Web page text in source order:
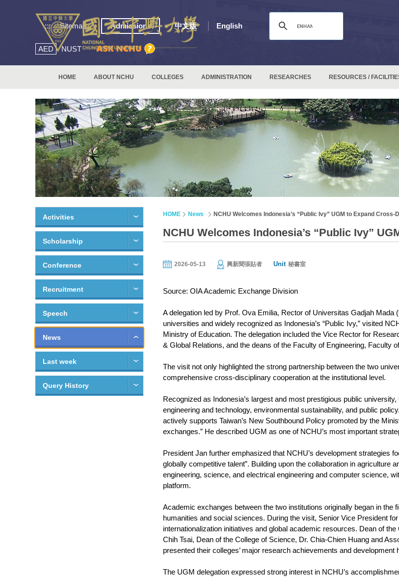
::: Sitemap Admissions 中文版 English
AED NUST
HOME ABOUT NCHU COLLEGES ADMINISTRATION RESEARCHES RESOURCES /
Activities
Scholarship
Conference
Recruitment
Speech
News
Last week
Query History
HOME News NCHU Welcomes Indonesia’s “Public Ivy” UGM to Expand
NCHU Welcomes Indonesia’s “Public Ivy”
2026-05-13 興新聞張貼者 Unit 秘書室
Source: OIA Academic Exchange Division
A delegation led by Prof. Ova Emilia, Rector of Universitas Gadjah
universities and widely recognized as Indonesia’s “Public Ivy,” visited
Ministry of Education. The delegation included the Vice Rector for
& Global Relations, and the deans of the Faculty of Engineering, Faculty
The visit not only highlighted the strong partnership between the two
comprehensive cross-disciplinary cooperation at the institutional level.
Recognized as Indonesia’s largest and most prestigious public
engineering and technology, environmental sustainability, and public
actively supports Taiwan’s New Southbound Policy promoted by the
exchanges.” He described UGM as one of NCHU’s most important
President Jan further emphasized that NCHU’s development strategies
globally competitive talent”. Building upon the collaboration in
engineering, science, and electrical engineering and computer science,
platform.
Academic exchanges between the two institutions originally began in the
humanities and social sciences. During the visit, Senior Vice President
internationalization initiatives and global academic resources. Dean of
Chih Tsai, Dean of the College of Science, Dr. Chia-Chien Huang and
presented their colleges’ major research achievements and development
The UGM delegation expressed strong interest in NCHU’s